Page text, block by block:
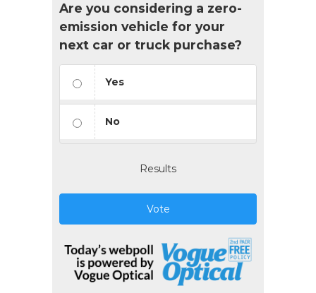
Are you considering a zero-
emission vehicle for your
next car or truck purchase?
Yes
No
Results
Vote